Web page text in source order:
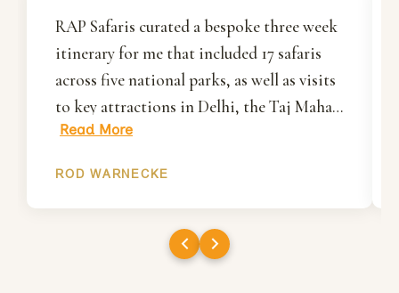
RAP Safaris curated a bespoke three week
itinerary for me that included 17 safaris
across five national parks, as well as visits
to key attractions in Delhi, the Taj Mahal
in Agra and Jaipur. Rakesh and his team
and most importantly, my park permits
and gypsies/drivers/guides. I had
wonderful first visit to India and will
Read More
ROD WARNECKE